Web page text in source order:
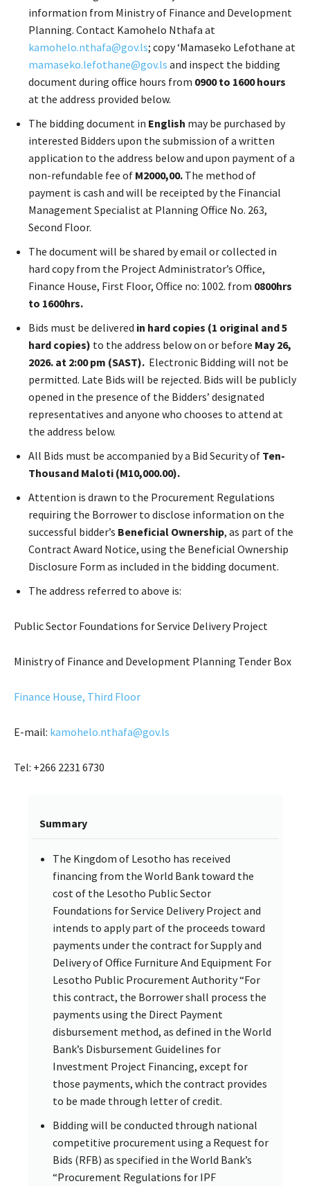
information from Ministry of Finance and Development
Planning. Contact Kamohelo Nthafa at
kamohelo.nthafa@gov.ls; copy ‘Mamaseko Lefothane at
mamaseko.lefothane@gov.ls and inspect the bidding
document during office hours from 0900 to 1600 hours
at the address provided below.
The bidding document in English may be purchased by
interested Bidders upon the submission of a written
application to the address below and upon payment of a
non-refundable fee of M2000,00. The method of
payment is cash and will be receipted by the Financial
Management Specialist at Planning Office No. 263,
Second Floor.
The document will be shared by email or collected in
hard copy from the Project Administrator’s Office,
Finance House, First Floor, Office no: 1002. from 0800hrs
to 1600hrs.
Bids must be delivered in hard copies (1 original and 5
hard copies) to the address below on or before May 26,
2026. at 2:00 pm (SAST). Electronic Bidding will not be
permitted. Late Bids will be rejected. Bids will be publicly
opened in the presence of the Bidders’ designated
representatives and anyone who chooses to attend at
the address below.
All Bids must be accompanied by a Bid Security of Ten-
Thousand Maloti (M10,000.00).
Attention is drawn to the Procurement Regulations
requiring the Borrower to disclose information on the
successful bidder’s Beneficial Ownership, as part of the
Contract Award Notice, using the Beneficial Ownership
Disclosure Form as included in the bidding document.
The address referred to above is:
Public Sector Foundations for Service Delivery Project
Ministry of Finance and Development Planning Tender Box
Finance House, Third Floor
E-mail: kamohelo.nthafa@gov.ls
Tel: +266 2231 6730
Summary
The Kingdom of Lesotho has received
financing from the World Bank toward the
cost of the Lesotho Public Sector
Foundations for Service Delivery Project and
intends to apply part of the proceeds toward
payments under the contract for Supply and
Delivery of Office Furniture And Equipment For
Lesotho Public Procurement Authority “For
this contract, the Borrower shall process the
payments using the Direct Payment
disbursement method, as defined in the World
Bank’s Disbursement Guidelines for
Investment Project Financing, except for
those payments, which the contract provides
to be made through letter of credit.
Bidding will be conducted through national
competitive procurement using a Request for
Bids (RFB) as specified in the World Bank’s
“Procurement Regulations for IPF